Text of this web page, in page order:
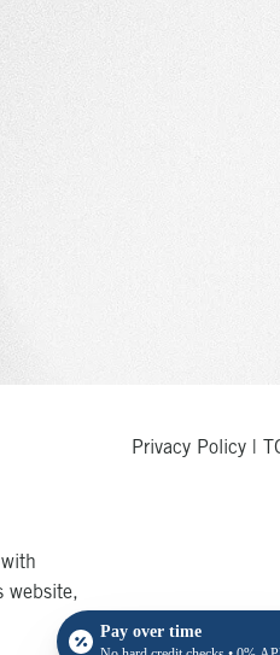
Privacy Policy
website,
Pay over time